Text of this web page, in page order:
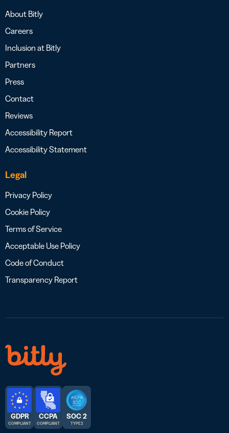
About Bitly
Careers
Inclusion at Bitly
Partners
Press
Contact
Reviews
Accessibility Report
Accessibility Statement
Legal
Privacy Policy
Cookie Policy
Terms of Service
Acceptable Use Policy
Code of Conduct
Transparency Report
GDPR
COMPLIANT
CCPA
COMPLIANT
SOC 2
TYPE 2